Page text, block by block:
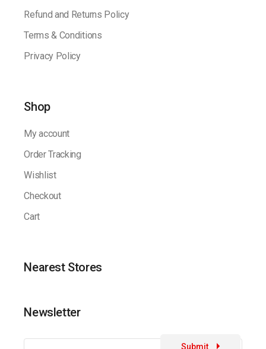
Refund and Returns Policy
Terms & Conditions
Privacy Policy
Shop
My account
Order Tracking
Wishlist
Checkout
Cart
Nearest Stores
Newsletter
Submit